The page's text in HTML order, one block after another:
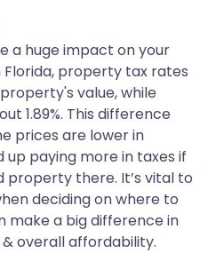
a huge impact on your
Florida, property tax rates
value, while
1.89%. This difference
prices are lower in
paying more in taxes if
property there. It’s vital to
deciding on where to
make a big difference in
overall affordability.